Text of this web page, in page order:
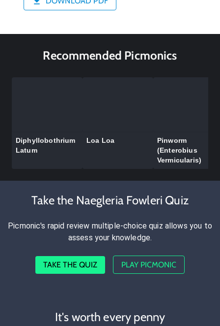
Recommended Picmonics
Diphyllobothrium
Latum
Loa Loa
Pinworm
(Enterobius
Vermicularis)
Take the Naegleria Fowleri Quiz
Picmonic's rapid review multiple-choice quiz allows you to
assess your knowledge.
TAKE THE QUIZ PLAY PICMONIC
It's worth every penny